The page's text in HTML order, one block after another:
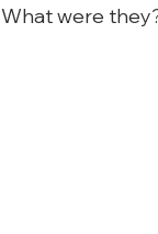
What were